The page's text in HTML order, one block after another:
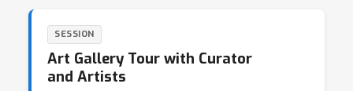
Visions (2026) 22. Ioannis Siglidis, IIRd, or why
data can't tell its own narrative (2026) 23. Anna
Borou Yu & Jiajian Min & Qingyun Liu,
Interdependent Visibility (2025) 24. Avital Meshi &
SESSION
Art Gallery Tour with Curator
and Artists